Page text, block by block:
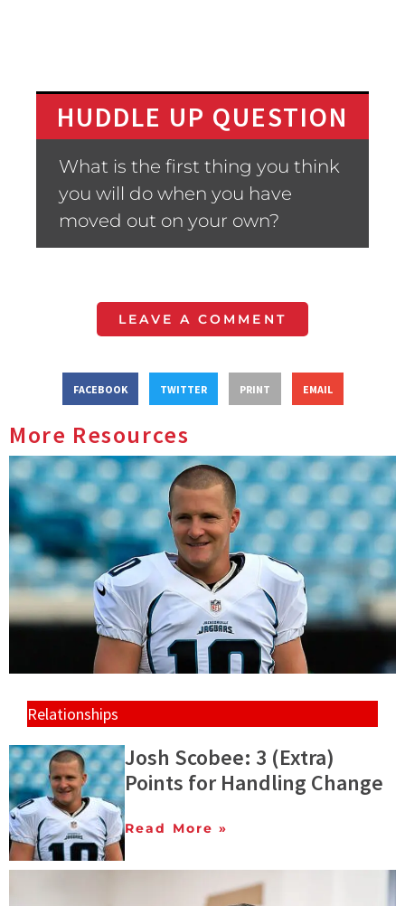
HUDDLE UP QUESTION
What is the first thing you think
you will do when you have
moved out on your own?
LEAVE A COMMENT
FACEBOOK TWITTER PRINT EMAIL
More Resources
Relationships
Josh Scobee: 3 (Extra)
Points for Handling Change
Read More »